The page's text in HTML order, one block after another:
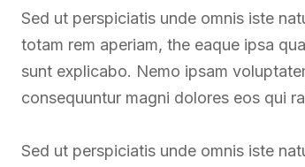
Sed ut perspiciatis unde omnis iste
totam rem aperiam, the eaque ipsa
sunt explicabo. Nemo ipsam
consequuntur magni dolores eos qui
Sed ut perspiciatis unde omnis iste